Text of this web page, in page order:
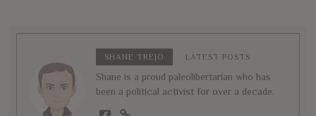
SHANE TREJO LATEST POSTS
Shane is a proud paleolibertarian who has
been a political activist for over a decade.